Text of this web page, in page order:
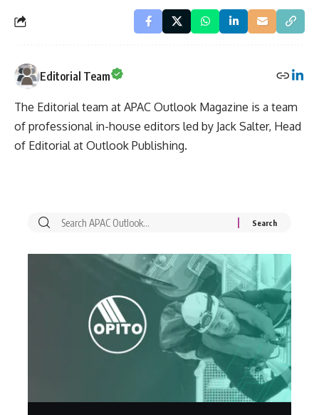
Editorial Team
The Editorial team at APAC Outlook Magazine is a team
of professional in-house editors led by Jack Salter, Head
of Editorial at Outlook Publishing.